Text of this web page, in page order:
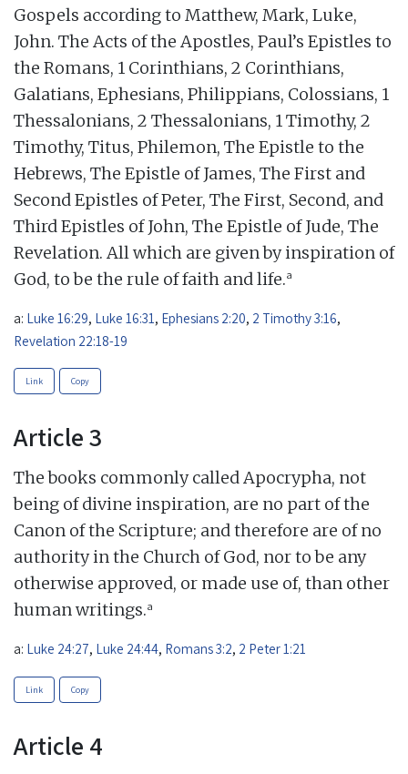
Gospels according to Matthew, Mark, Luke,
John. The Acts of the Apostles, Paul’s Epistles to
the Romans, 1 Corinthians, 2 Corinthians,
Galatians, Ephesians, Philippians, Colossians, 1
Thessalonians, 2 Thessalonians, 1 Timothy, 2
Timothy, Titus, Philemon, The Epistle to the
Hebrews, The Epistle of James, The First and
Second Epistles of Peter, The First, Second, and
Third Epistles of John, The Epistle of Jude, The
Revelation. All which are given by inspiration of
God, to be the rule of faith and life.a
a: Luke 16:29, Luke 16:31 , Ephesians 2:20, 2 Timothy 3:16,
Revelation 22:18-19
Link Copy
Article 3
The books commonly called Apocrypha, not
being of divine inspiration, are no part of the
Canon of the Scripture; and therefore are of no
authority in the Church of God, nor to be any
otherwise approved, or made use of, than other
human writings.a
a: Luke 24:27, Luke 24:44, Romans 3:2, 2 Peter 1:21
Link Copy
Article 4